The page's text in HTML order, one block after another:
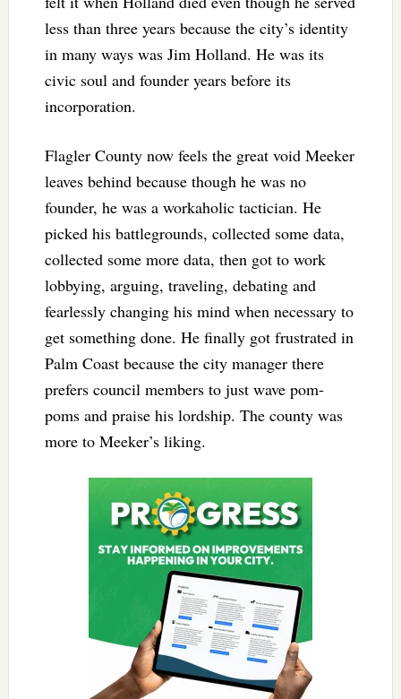
less than three years because the city’s identity
in many ways was Jim Holland. He was its
civic soul and founder years before its
incorporation.
Flagler County now feels the great void Meeker
leaves behind because though he was no
founder, he was a workaholic tactician. He
picked his battlegrounds, collected some data,
collected some more data, then got to work
lobbying, arguing, traveling, debating and
fearlessly changing his mind when necessary to
get something done. He finally got frustrated in
Palm Coast because the city manager there
prefers council members to just wave pom-
poms and praise his lordship. The county was
more to Meeker’s liking.